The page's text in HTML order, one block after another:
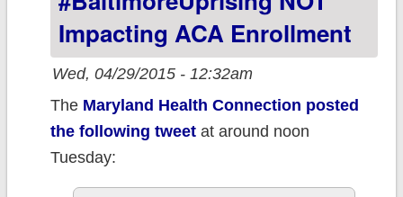
Impacting ACA Enrollment
Wed, 04/29/2015 - 12:32am
The Maryland Health Connection posted
the following tweetat around noon
Tuesday: